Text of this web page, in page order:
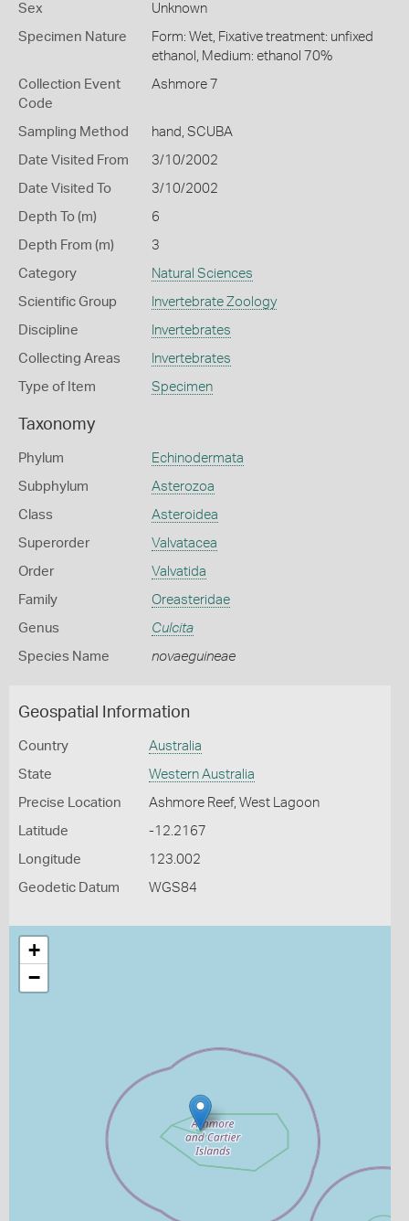
Sex Unknown
Specimen Nature
Form: Wet, Fixative treatment: unfixed
ethanol, Medium: ethanol 70%
Collection Event
Code
Ashmore 7
Sampling Method hand, SCUBA
Date Visited From 3/10/2002
Date Visited To 3/10/2002
Depth To (m) 6
Depth From (m) 3
Category Natural Sciences
Scientific Group Invertebrate Zoology
Discipline Invertebrates
Collecting Areas Invertebrates
Type of Item Specimen
Taxonomy
Phylum Echinodermata
Subphylum Asterozoa
Class Asteroidea
Superorder Valvatacea
Order Valvatida
Family Oreasteridae
Genus Culcita
Species Name novaeguineae
Geospatial Information
Country Australia
State Western Australia
Precise Location Ashmore Reef, West Lagoon
Latitude -12.2167
Longitude 123.002
Geodetic Datum WGS84
+
−